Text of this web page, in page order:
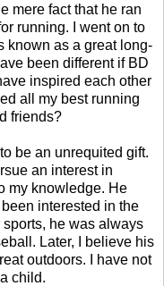
mere fact that he ran
running. I went on to
known as a great long-
been different if BD
inspired each other
all my best running
friends?
be an unrequited gift.
an interest in
my knowledge. He
interested in the
he was always
Later, I believe his
outdoors. I have not
child.